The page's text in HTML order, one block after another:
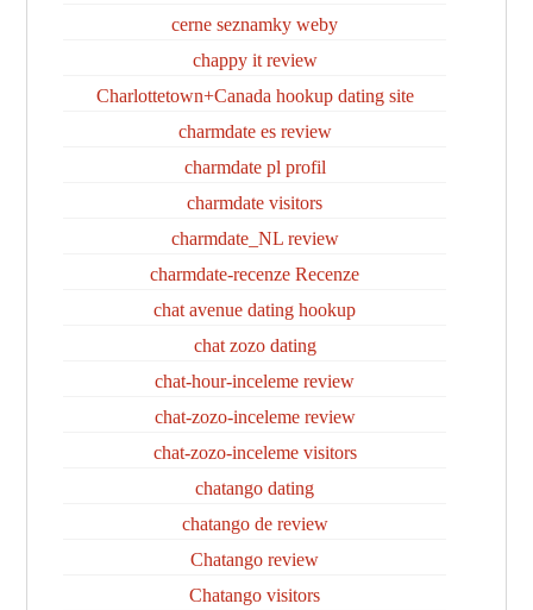
cerne seznamky weby
chappy it review
Charlottetown+Canada hookup dating site
charmdate es review
charmdate pl profil
charmdate visitors
charmdate_NL review
charmdate-recenze Recenze
chat avenue dating hookup
chat zozo dating
chat-hour-inceleme review
chat-zozo-inceleme review
chat-zozo-inceleme visitors
chatango dating
chatango de review
Chatango review
Chatango visitors